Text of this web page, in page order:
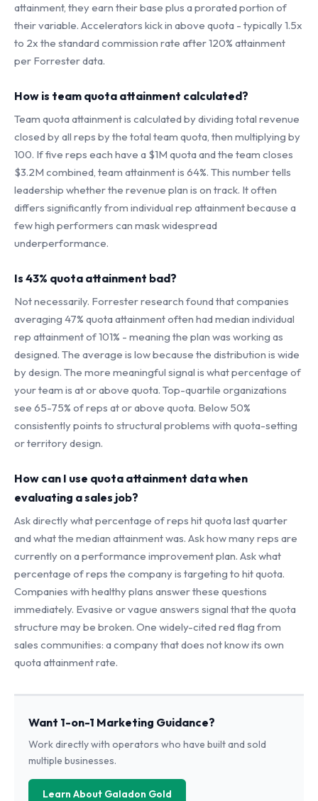
attainment, they earn their base plus a prorated portion of
their variable. Accelerators kick in above quota - typically 1.5x
to 2x the standard commission rate after 120% attainment
per Forrester data.
How is team quota attainment calculated?
Team quota attainment is calculated by dividing total revenue
closed by all reps by the total team quota, then multiplying by
100. If five reps each have a $1M quota and the team closes
$3.2M combined, team attainment is 64%. This number tells
leadership whether the revenue plan is on track. It often
differs significantly from individual rep attainment because a
few high performers can mask widespread
underperformance.
Is 43% quota attainment bad?
Not necessarily. Forrester research found that companies
averaging 47% quota attainment often had median individual
rep attainment of 101% - meaning the plan was working as
designed. The average is low because the distribution is wide
by design. The more meaningful signal is what percentage of
your team is at or above quota. Top-quartile organizations
see 65-75% of reps at or above quota. Below 50%
consistently points to structural problems with quota-setting
or territory design.
How can I use quota attainment data when
evaluating a sales job?
Ask directly what percentage of reps hit quota last quarter
and what the median attainment was. Ask how many reps are
currently on a performance improvement plan. Ask what
percentage of reps the company is targeting to hit quota.
Companies with healthy plans answer these questions
immediately. Evasive or vague answers signal that the quota
structure may be broken. One widely-cited red flag from
sales communities: a company that does not know its own
quota attainment rate.
Want 1-on-1 Marketing Guidance?
Work directly with operators who have built and sold
multiple businesses.
Learn About Galadon Gold